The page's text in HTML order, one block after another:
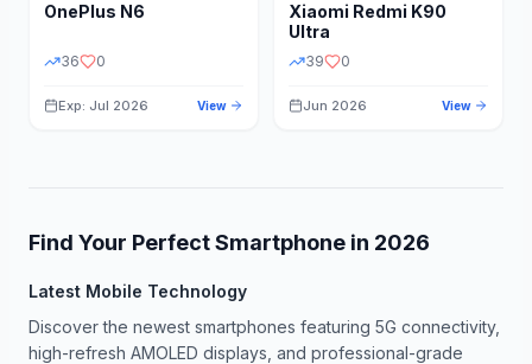
OnePlus N6
36 0
Exp: Jul 2026 View
Xiaomi Redmi K90
Ultra
39 0
Jun 2026 View
Find Your Perfect Smartphone in 2026
Latest Mobile Technology
Discover the newest smartphones featuring 5G connectivity,
high-refresh AMOLED displays, and professional-grade